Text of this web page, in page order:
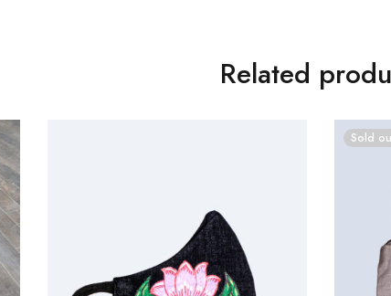
Related
Sold